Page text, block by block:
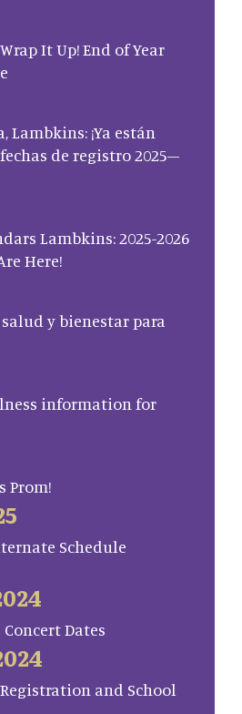
It Up! End of Year
Lambkins: ¡Ya están
de registro 2025–
Lambkins: 2025-2026
Here!
y bienestar para
information for
Prom!
Schedule
Dates
Registration and School